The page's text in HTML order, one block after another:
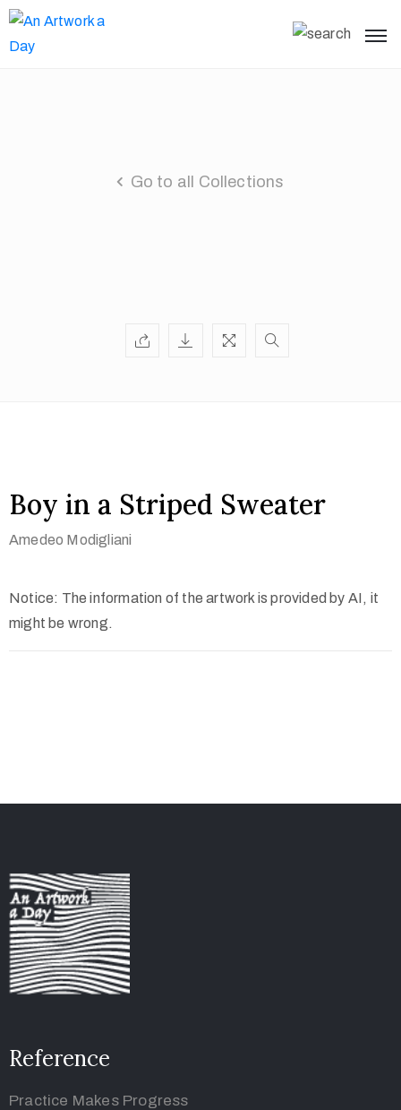
Go to all Collections
Boy in a Striped Sweater
Amedeo Modigliani
Notice: The information of the artwork is provided by AI, it
might be wrong.
Reference
Practice Makes Progress